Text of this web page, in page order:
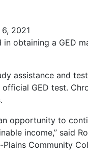
2021
in obtaining a GED
assistance and
GED test.
opportunity to
income,” said
Plains Community